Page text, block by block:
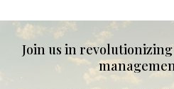
Join us in